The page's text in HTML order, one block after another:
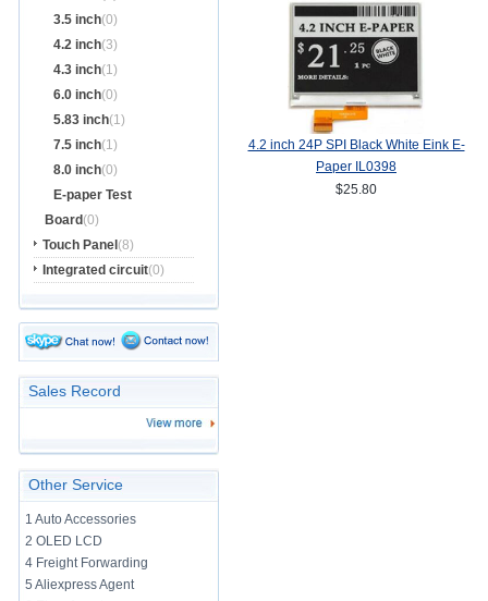
3.5 inch(0)
4.2 inch(3)
4.3 inch(1)
6.0 inch(0)
5.83 inch(1)
7.5 inch(1)
8.0 inch(0)
E-paper Test
Board (0)
Touch Panel (8)
Integrated circuit(0)
Sales Record
Other Service
1 Auto Accessories
2 OLED LCD
4 Freight Forwarding
5 Aliexpress Agent
4.2 inch 24P SPI Black White Eink E-
Paper IL0398
$25.80